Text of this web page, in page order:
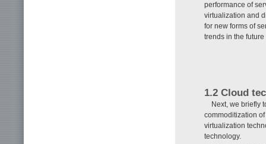
performance of
virtualization and
for new forms of
trends in the
1.2 Cloud
Next, we briefly
commoditization
virtualization
technology.